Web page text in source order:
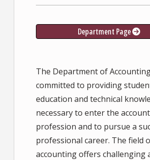
Department Page
The Department of
committed to providing
education and technical
necessary to enter the
profession and to pursue a
professional career. The field
accounting offers challenging